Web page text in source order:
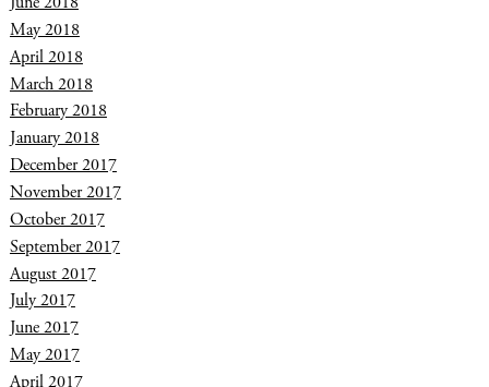
May 2018
April 2018
March 2018
February 2018
January 2018
December 2017
November 2017
October 2017
September 2017
August 2017
July 2017
June 2017
May 2017
April 2017